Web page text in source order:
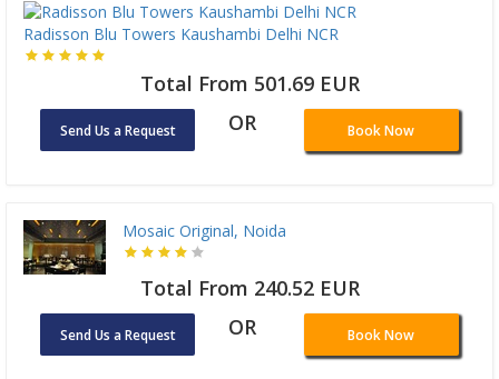
Radisson Blu Towers Kaushambi Delhi NCR
Total From 501.69 EUR
Send Us a Request OR Book Now
Mosaic Original, Noida
Total From 240.52 EUR
Send Us a Request OR Book Now